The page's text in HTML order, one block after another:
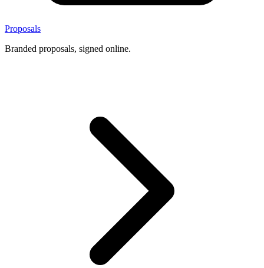
Proposals
Branded proposals, signed online.